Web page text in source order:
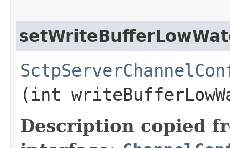
(int
Description copied